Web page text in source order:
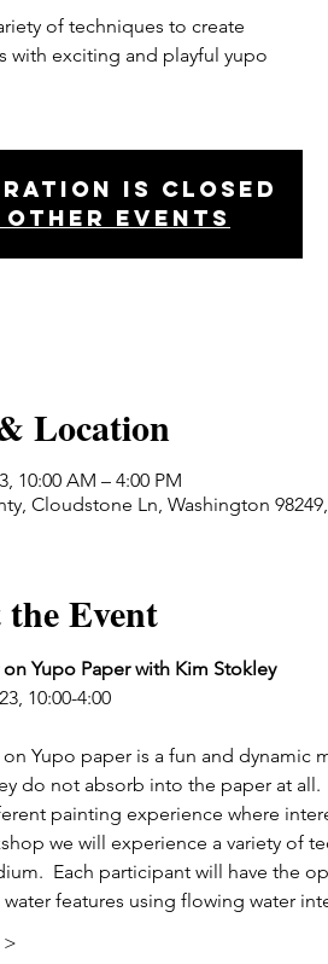
of techniques to create
with exciting and playful yupo
is closed
other events
Location
10:00 AM – 4:00 PM
Cloudstone Ln, Washington
Event
Yupo Paper with Kim Stokley
10:00-4:00
Yupo paper is a fun and dynamic
do not absorb into the paper at all.
painting experience where
we will experience a variety of
Each participant will have the
water features using flowing water
>